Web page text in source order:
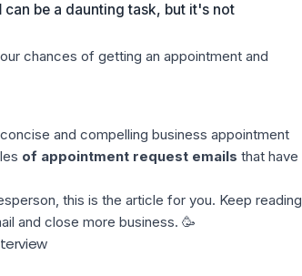
can be a daunting task, but it's not
chances of getting an appointment and
and compelling business appointment
of appointment request emails that have
this is the article for you. Keep reading
and close more business. 🥳